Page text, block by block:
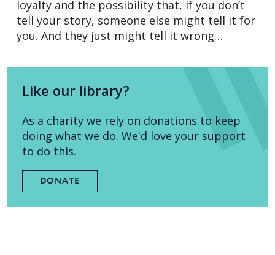
loyalty and the possibility that, if you don’t
tell your story, someone else might tell it for
you. And they just might tell it wrong…
Like our library?
As a charity we rely on donations to keep
doing what we do. We'd love your support
to do this.
DONATE